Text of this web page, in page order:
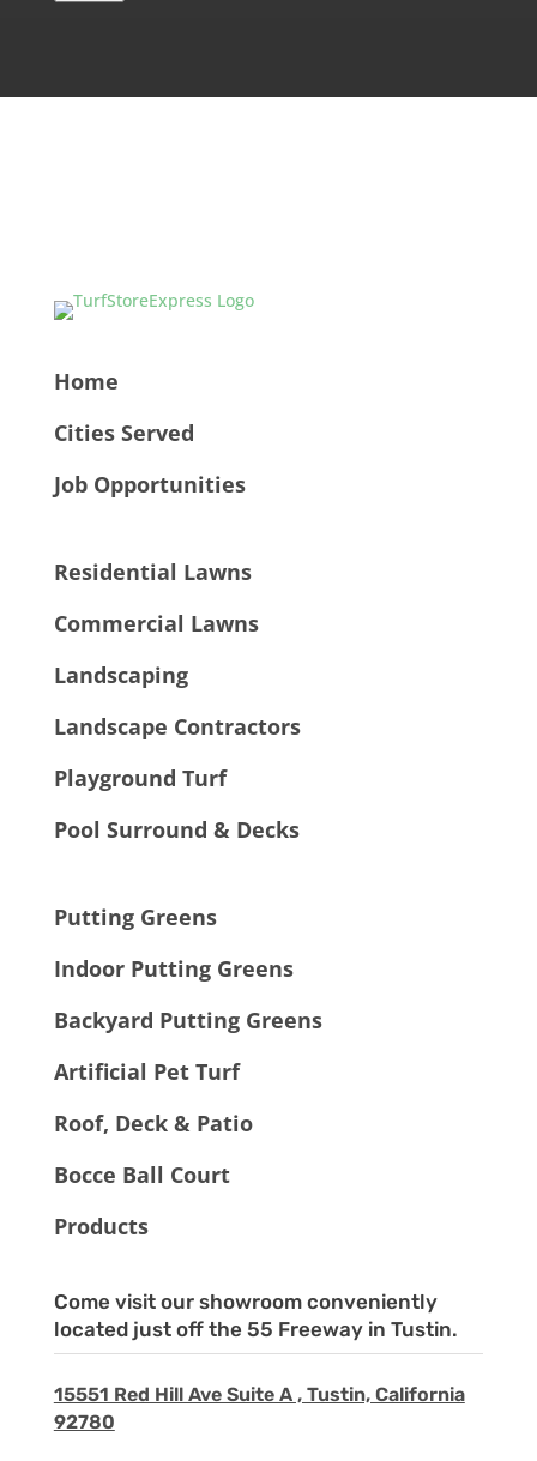
Home
Cities Served
Job Opportunities
Residential Lawns
Commercial Lawns
Landscaping
Landscape Contractors
Playground Turf
Pool Surround & Decks
Putting Greens
Indoor Putting Greens
Backyard Putting Greens
Artificial Pet Turf
Roof, Deck & Patio
Bocce Ball Court
Products
Come visit our showroom conveniently
located just off the 55 Freeway in Tustin.
15551 Red Hill Ave Suite A , Tustin, California
92780